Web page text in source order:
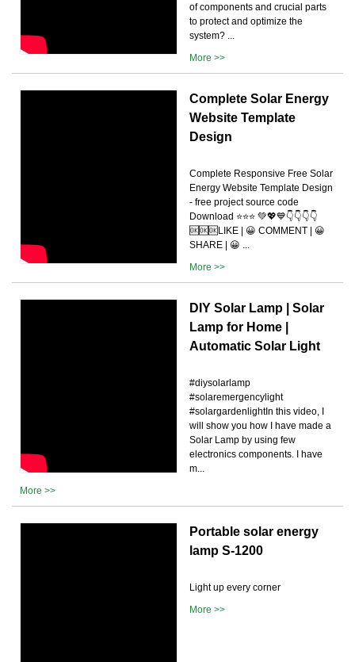
of components and crucial parts
to protect and optimize the
system? ...
More >>
Complete Solar Energy
Website Template
Design
Complete Responsive Free Solar
Energy Website Template Design
- free project source code
Download ⭐⭐⭐ 💚💖💙👇👇👇👇
🆗🆗🆗LIKE | 😀 COMMENT | 😀
SHARE | 😀 ...
More >>
DIY Solar Lamp | Solar
Lamp for Home |
Automatic Solar Light
#diysolarlamp
#solaremergencylight
#solargardenlightIn this video, I
will show you how I have made a
Solar Lamp by using few
electronics components. I have
m...
More >>
Portable solar energy
lamp S-1200
Light up every corner
More >>